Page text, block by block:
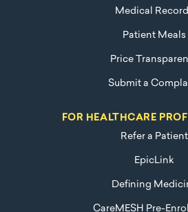
Medical
Patient Meals
Price
Submit a
FOR HEALTHCARE
Refer a Patient
EpicLink
Defining
CareMESH Pre-